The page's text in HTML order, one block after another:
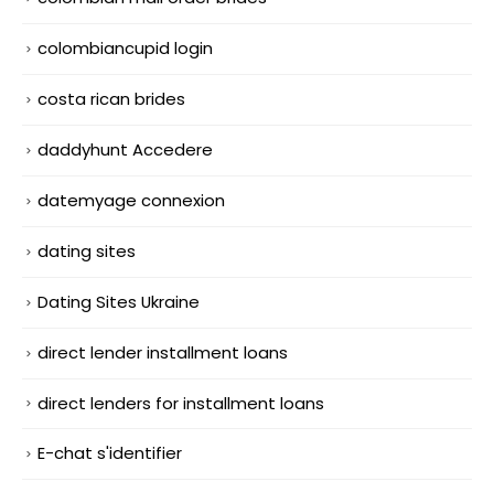
colombiancupid login
costa rican brides
daddyhunt Accedere
datemyage connexion
dating sites
Dating Sites Ukraine
direct lender installment loans
direct lenders for installment loans
E-chat s'identifier